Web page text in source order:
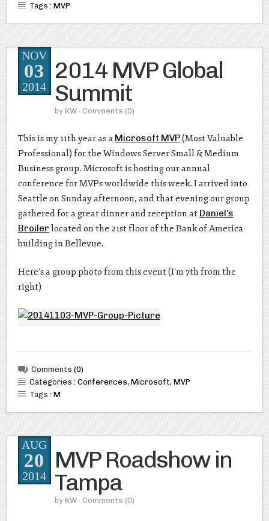
Tags : MVP
2014 MVP Global
Summit
by KW · Comments (0)
NOV
03
2014
This is my 11th year as a Microsoft MVP(Most Valuable
Professional) for the Windows Server Small & Medium
Business group. Microsoft is hosting our annual
conference for MVPs worldwide this week. I arrived into
Seattle on Sunday afternoon, and that evening our group
gathered for a great dinner and reception at Daniel’s
Broiler located on the 21st floor of the Bank of America
building in Bellevue.
Here’s a group photo from this event (I’m 7th from the
right)
Comments (0)
Categories : Conferences, Microsoft, MVP
Tags : M
MVP Roadshow in
Tampa
by KW · Comments (0)
AUG
20
2014